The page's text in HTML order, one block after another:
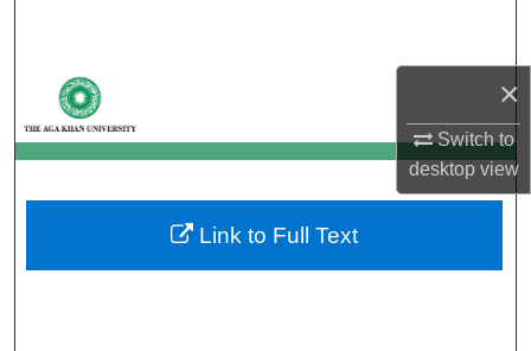
×
Switch to
desktopview
My Account
About
Digital Commons Network™
Link to Full Text